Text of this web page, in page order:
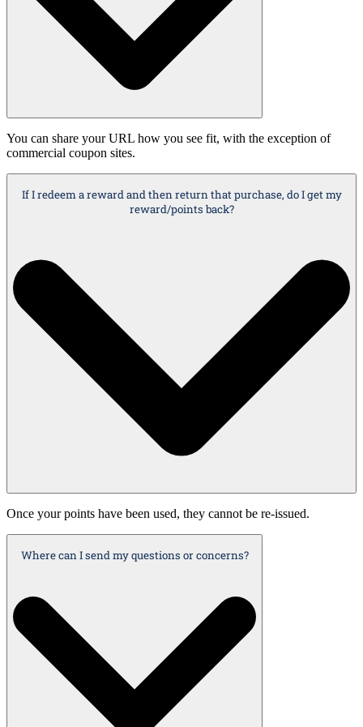
You can share your URL how you see fit, with the exception of
commercial coupon sites.
If I redeem a reward and then return that purchase, do I get my
reward/points back?
Once your points have been used, they cannot be re-issued.
Where can I send my questions or concerns?